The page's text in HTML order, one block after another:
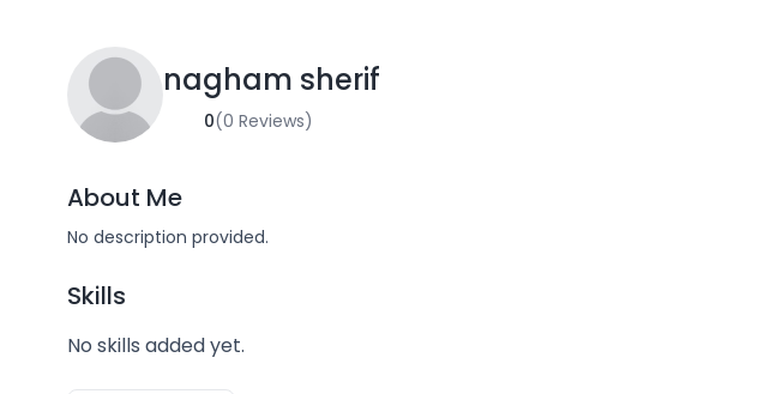
nagham sherif
0(0 Reviews)
About Me
No description provided.
Skills
No skills added yet.